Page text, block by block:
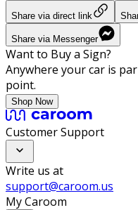
Share via direct link
Share via Messenger
Want to Buy a Sign?
Anywhere your car is
point.
Shop Now
Customer Support
Write us at
support@caroom.us
My Caroom